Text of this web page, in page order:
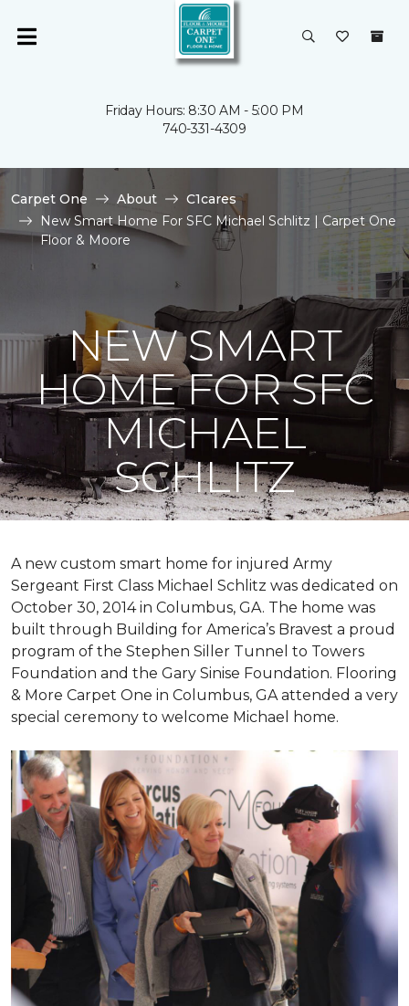
Friday Hours: 8:30 AM - 5:00 PM
740-331-4309
Carpet One About
C1cares
New Smart Home For SFC Michael Schlitz | Carpet One
Floor & Moore
NEW SMART
HOME FOR SFC
MICHAEL
SCHLITZ
A new custom smart home for injured Army
Sergeant First Class Michael Schlitz was dedicated on
October 30, 2014 in Columbus, GA. The home was
built through Building for America’s Bravest a proud
program of the Stephen Siller Tunnel to Towers
Foundation and the Gary Sinise Foundation. Flooring
& More Carpet One in Columbus, GA attended a very
special ceremony to welcome Michael home.